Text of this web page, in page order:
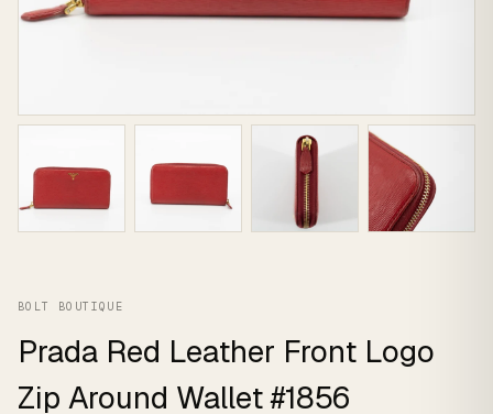
BOLT BOUTIQUE
Prada Red Leather Front Logo
Zip Around Wallet #1856